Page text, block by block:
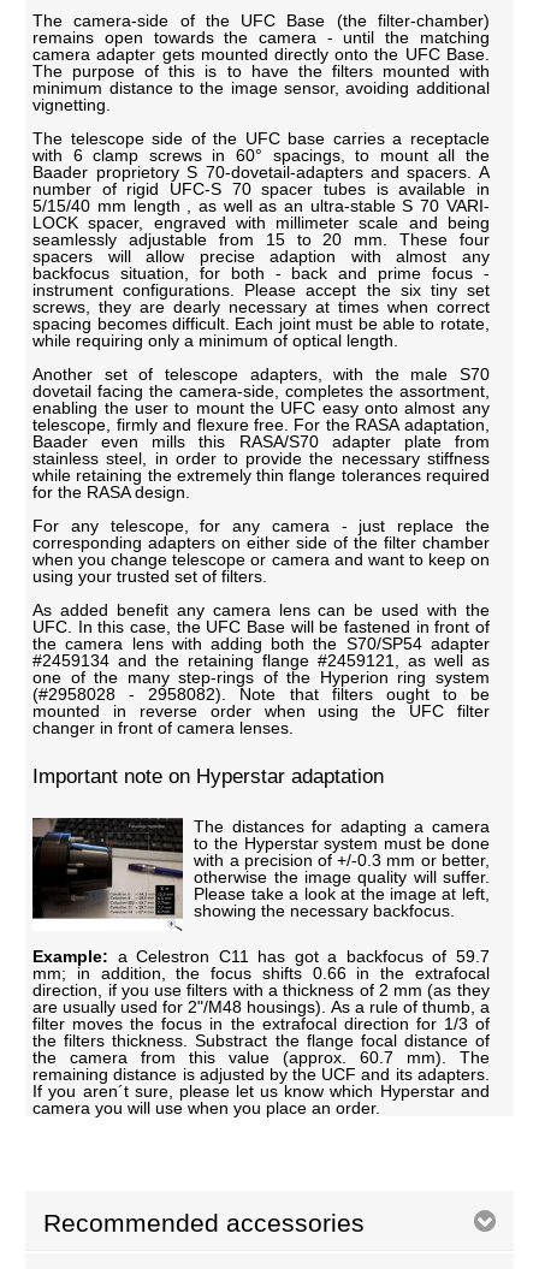
The camera-side of the UFC Base (the filter-chamber)
remains open towards the camera - until the matching
camera adapter gets mounted directly onto the UFC Base.
The purpose of this is to have the filters mounted with
minimum distance to the image sensor, avoiding additional
vignetting.
The telescope side of the UFC base carries a receptacle
with 6 clamp screws in 60° spacings, to mount all the
Baader proprietory S 70-dovetail-adapters and spacers. A
number of rigid UFC-S 70 spacer tubes is available in
5/15/40 mm length , as well as an ultra-stable S 70 VARI-
LOCK spacer, engraved with millimeter scale and being
seamlessly adjustable from 15 to 20 mm. These four
spacers will allow precise adaption with almost any
backfocus situation, for both - back and prime focus -
instrument configurations. Please accept the six tiny set
screws, they are dearly necessary at times when correct
spacing becomes difficult. Each joint must be able to rotate,
while requiring only a minimum of optical length.
Another set of telescope adapters, with the male S70
dovetail facing the camera-side, completes the assortment,
enabling the user to mount the UFC easy onto almost any
telescope, firmly and flexure free. For the RASA adaptation,
Baader even mills this RASA/S70 adapter plate from
stainless steel, in order to provide the necessary stiffness
while retaining the extremely thin flange tolerances required
for the RASA design.
For any telescope, for any camera - just replace the
corresponding adapters on either side of the filter chamber
when you change telescope or camera and want to keep on
using your trusted set of filters.
As added benefit any camera lens can be used with the
UFC. In this case, the UFC Base will be fastened in front of
the camera lens with adding both the S70/SP54 adapter
#2459134 and the retaining flange #2459121, as well as
one of the many step-rings of the Hyperion ring system
(#2958028 - 2958082). Note that filters ought to be
mounted in reverse order when using the UFC filter
changer in front of camera lenses.
Important note on Hyperstar adaptation
The distances for adapting a camera
to the Hyperstar system must be done
with a precision of +/-0.3 mm or better,
otherwise the image quality will suffer.
Please take a look at the image at left,
showing the necessary backfocus.
Example: a Celestron C11 has got a backfocus of 59.7
mm; in addition, the focus shifts 0.66 in the extrafocal
direction, if you use filters with a thickness of 2 mm (as they
are usually used for 2"/M48 housings). As a rule of thumb, a
filter moves the focus in the extrafocal direction for 1/3 of
the filters thickness. Substract the flange focal distance of
the camera from this value (approx. 60.7 mm). The
remaining distance is adjusted by the UCF and its adapters.
If you aren´t sure, please let us know which Hyperstar and
camera you will use when you place an order.
Recommended accessories